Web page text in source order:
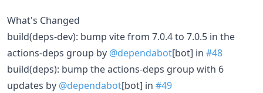
What's Changed
build(deps-dev): bump vite from 7.0.4 to 7.0.5 in the
actions-deps group by @dependabot[bot] in #48
build(deps): bump the actions-deps group with 6
updates by @dependabot[bot] in #49